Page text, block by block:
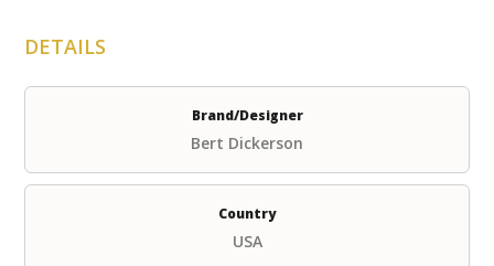
DETAILS
Brand/Designer
Bert Dickerson
Country
USA